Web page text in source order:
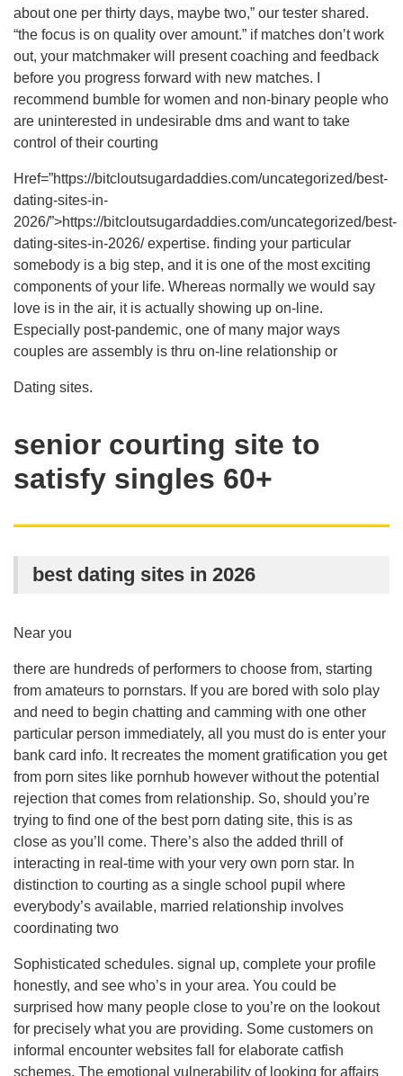
about one per thirty days, maybe two,” our tester shared.
“the focus is on quality over amount.” if matches don’t work
out, your matchmaker will present coaching and feedback
before you progress forward with new matches. I
recommend bumble for women and non-binary people who
are uninterested in undesirable dms and want to take
control of their courting
Href=”https://bitcloutsugardaddies.com/uncategorized/best-
dating-sites-in-
2026/”>https://bitcloutsugardaddies.com/uncategorized/best-
dating-sites-in-2026/ expertise. finding your particular
somebody is a big step, and it is one of the most exciting
components of your life. Whereas normally we would say
love is in the air, it is actually showing up on-line.
Especially post-pandemic, one of many major ways
couples are assembly is thru on-line relationship or
Dating sites.
senior courting site to
satisfy singles 60+
best dating sites in 2026
Near you
there are hundreds of performers to choose from, starting
from amateurs to pornstars. If you are bored with solo play
and need to begin chatting and camming with one other
particular person immediately, all you must do is enter your
bank card info. It recreates the moment gratification you get
from porn sites like pornhub however without the potential
rejection that comes from relationship. So, should you’re
trying to find one of the best porn dating site, this is as
close as you’ll come. There’s also the added thrill of
interacting in real-time with your very own porn star. In
distinction to courting as a single school pupil where
everybody’s available, married relationship involves
coordinating two
Sophisticated schedules. signal up, complete your profile
honestly, and see who’s in your area. You could be
surprised how many people close to you’re on the lookout
for precisely what you are providing. Some customers on
informal encounter websites fall for elaborate catfish
schemes. The emotional vulnerability of looking for affairs